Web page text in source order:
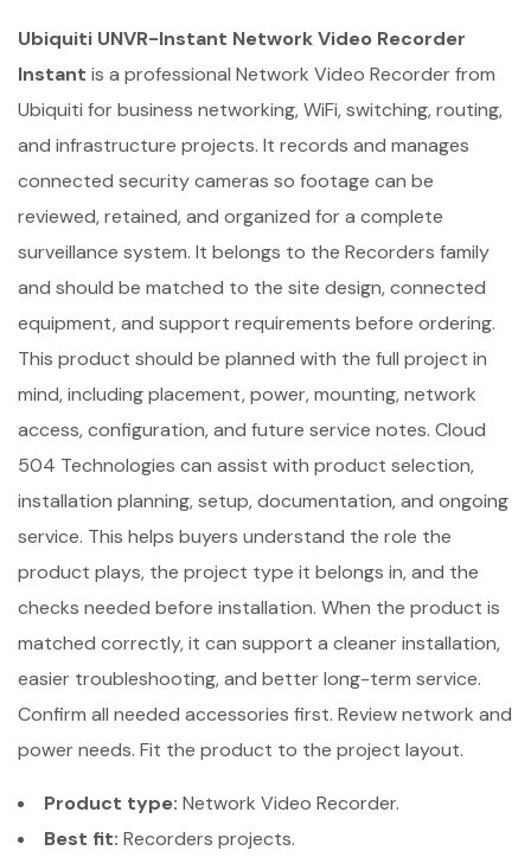
Ubiquiti UNVR-Instant Network Video Recorder
Instant is a professional Network Video Recorder from
Ubiquiti for business networking, WiFi, switching, routing,
and infrastructure projects. It records and manages
connected security cameras so footage can be
reviewed, retained, and organized for a complete
surveillance system. It belongs to the Recorders family
and should be matched to the site design, connected
equipment, and support requirements before ordering.
This product should be planned with the full project in
mind, including placement, power, mounting, network
access, configuration, and future service notes. Cloud
504 Technologies can assist with product selection,
installation planning, setup, documentation, and ongoing
service. This helps buyers understand the role the
product plays, the project type it belongs in, and the
checks needed before installation. When the product is
matched correctly, it can support a cleaner installation,
easier troubleshooting, and better long-term service.
Confirm all needed accessories first. Review network and
power needs. Fit the product to the project layout.
Product type: Network Video Recorder.
Best fit: Recorders projects.